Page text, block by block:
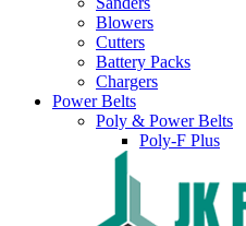
Blowers
Cutters
Battery Packs
Chargers
Power Belts
Poly & Power Belts
Poly-F Plus